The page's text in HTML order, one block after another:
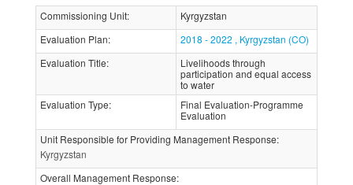
Commissioning Unit:
Kyrgyzstan
Evaluation Plan:
2018 - 2022 , Kyrgyzstan (CO)
Evaluation Title:
Livelihoods through
participation and equal access
to water
Evaluation Type:
Final Evaluation-Programme
Evaluation
Unit Responsible for Providing Management Response:
Kyrgyzstan
Overall Management Response: